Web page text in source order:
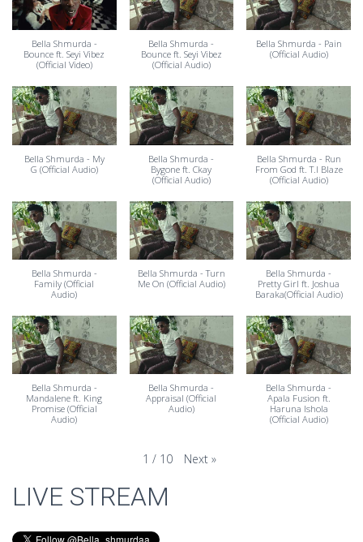
Bella Shmurda -
Bounce ft. Seyi Vibez
(Official Video)
Bella Shmurda -
Bounce ft. Seyi Vibez
(Official Audio)
Bella Shmurda - Pain
(Official Audio)
Bella Shmurda - My
G (Official Audio)
Bella Shmurda -
Bygone ft. Ckay
(Official Audio)
Bella Shmurda - Run
From God ft. T.I Blaze
(Official Audio)
Bella Shmurda -
Family (Official
Audio)
Bella Shmurda - Turn
Me On (Official Audio)
Bella Shmurda -
Pretty Girl ft. Joshua
Baraka(Official Audio)
Bella Shmurda -
Mandalene ft. King
Promise (Official
Audio)
Bella Shmurda -
Appraisal (Official
Audio)
Bella Shmurda -
Apala Fusion ft.
Haruna Ishola
(Official Audio)
1 / 10 Next »
LIVE STREAM